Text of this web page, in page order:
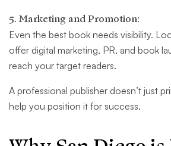
5. Marketing and Promotion:
Even the best book needs visibility.
offer digital marketing, PR, and book
reach your target readers.
A professional publisher doesn’t just
help you position it for success.